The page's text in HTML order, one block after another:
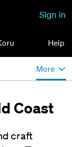
Sign in
Help
More
Coast
craft